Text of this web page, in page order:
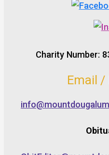
Charity Number:
Email /